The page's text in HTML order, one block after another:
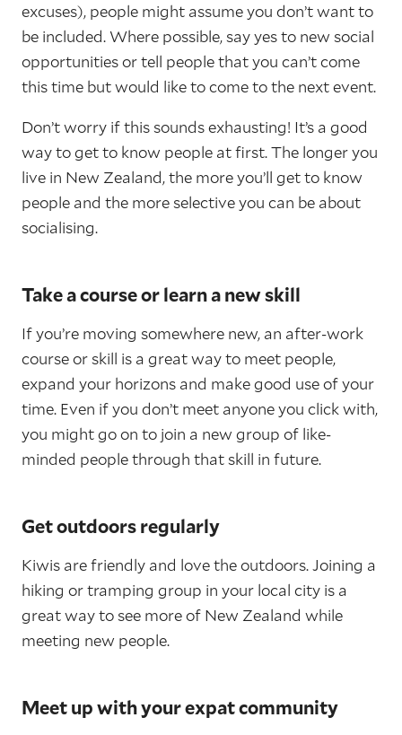
excuses), people might assume you don’t want to
be included. Where possible, say yes to new social
opportunities or tell people that you can’t come
this time but would like to come to the next event.
Don’t worry if this sounds exhausting! It’s a good
way to get to know people at first. The longer you
live in New Zealand, the more you’ll get to know
people and the more selective you can be about
socialising.
Take a course or learn a new skill
If you’re moving somewhere new, an after-work
course or skill is a great way to meet people,
expand your horizons and make good use of your
time. Even if you don’t meet anyone you click with,
you might go on to join a new group of like-
minded people through that skill in future.
Get outdoors regularly
Kiwis are friendly and love the outdoors. Joining a
hiking or tramping group in your local city is a
great way to see more of New Zealand while
meeting new people.
Meet up with your expat community